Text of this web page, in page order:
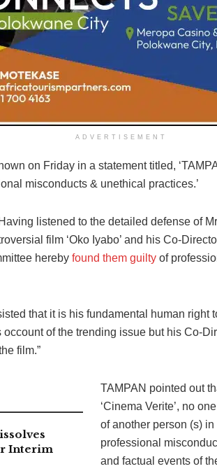
ADVERTISEMENT
on Friday in a statement titled,
misconducts & unethical practices.’
listened to the detailed defense of
film ‘Oko Iyabo’ and his Co-
hereby found them guilty of
that it is his fundamental human right
of the trending issue but his Co-
film.”
Interim
TAMPAN pointed out
‘Cinema Verite’, no
of another person (s)
professional
and factual events of